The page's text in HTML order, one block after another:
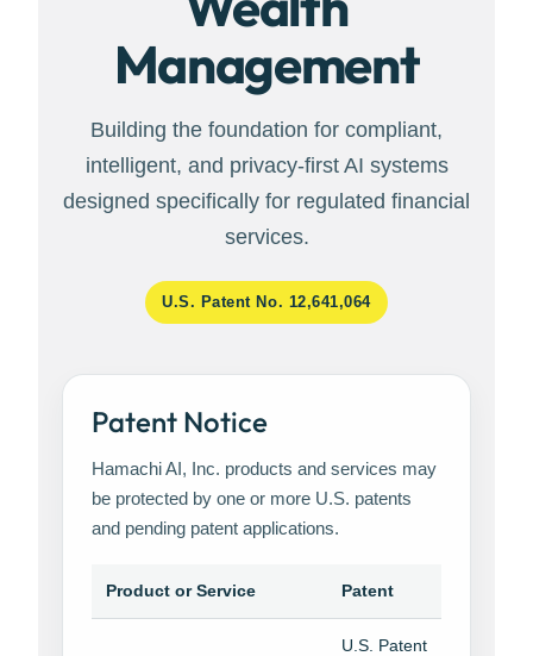
Management
Building the foundation for compliant,
intelligent, and privacy-first AI systems
designed specifically for regulated financial
services.
U.S. Patent No. 12,641,064
Patent Notice
Hamachi AI, Inc. products and services may
be protected by one or more U.S. patents
and pending patent applications.
Product or Service Patent
U.S. Patent